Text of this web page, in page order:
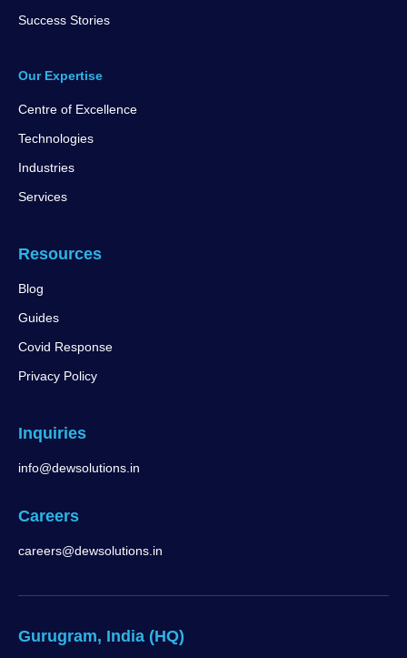
Success Stories
Our Expertise
Centre of Excellence
Technologies
Industries
Services
Resources
Blog
Guides
Covid Response
Privacy Policy
Inquiries
info@dewsolutions.in
Careers
careers@dewsolutions.in
Gurugram, India (HQ)